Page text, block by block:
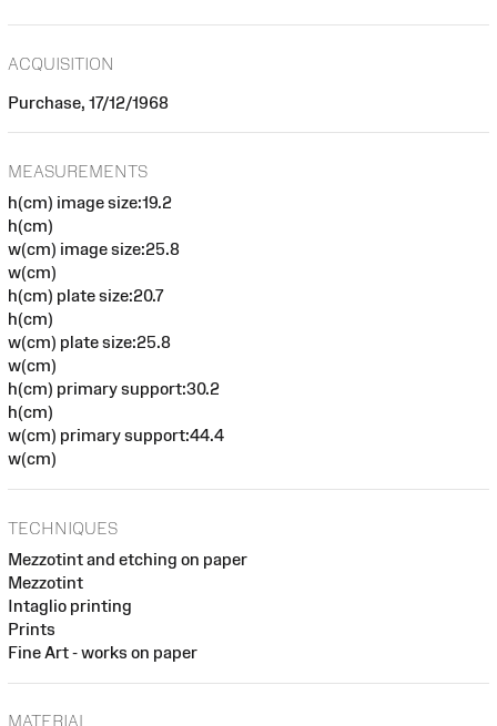
ACQUISITION
Purchase, 17/12/1968
MEASUREMENTS
h(cm) image size:19.2
h(cm)
w(cm) image size:25.8
w(cm)
h(cm) plate size:20.7
h(cm)
w(cm) plate size:25.8
w(cm)
h(cm) primary support:30.2
h(cm)
w(cm) primary support:44.4
w(cm)
TECHNIQUES
Mezzotint and etching on paper
Mezzotint
Intaglio printing
Prints
Fine Art - works on paper
MATERIAL